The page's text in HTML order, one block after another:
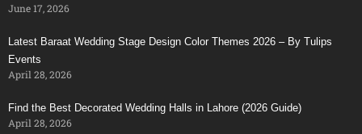
June 17, 2026
Latest Baraat Wedding Stage Design Color Themes 2026 – By Tulips
Events
April 28, 2026
Find the Best Decorated Wedding Halls in Lahore (2026 Guide)
April 28, 2026